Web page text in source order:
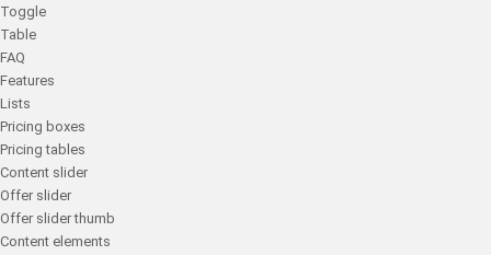
Toggle
Table
FAQ
Features
Lists
Pricing boxes
Pricing tables
Content slider
Offer slider
Offer slider thumb
Content elements